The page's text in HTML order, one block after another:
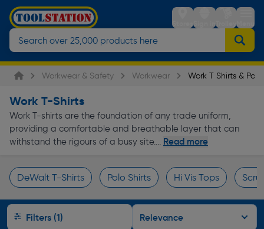
StoresSign inTrolleyMenu
Workwear & Safety Workwear Work T Shirts & Polo
Work T-Shirts
Work T-shirts are the foundation of any trade uniform,
providing a comfortable and breathable layer that can
withstand the rigours of a busy site.... Read more
DeWalt T-Shirts Polo Shirts Hi Vis Tops
Filters (1)